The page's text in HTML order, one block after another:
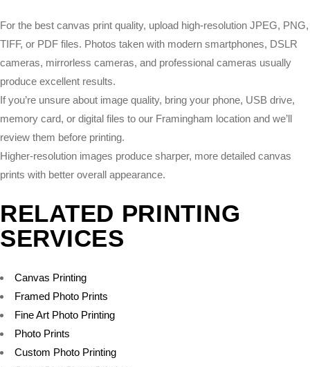
For the best canvas print quality, upload high-resolution JPEG, PNG,
TIFF, or PDF files. Photos taken with modern smartphones, DSLR
cameras, mirrorless cameras, and professional cameras usually
produce excellent results.
If you’re unsure about image quality, bring your phone, USB drive,
memory card, or digital files to our Framingham location and we’ll
review them before printing.
Higher-resolution images produce sharper, more detailed canvas
prints with better overall appearance.
RELATED PRINTING
SERVICES
Canvas Printing
Framed Photo Prints
Fine Art Photo Printing
Photo Prints
Custom Photo Printing